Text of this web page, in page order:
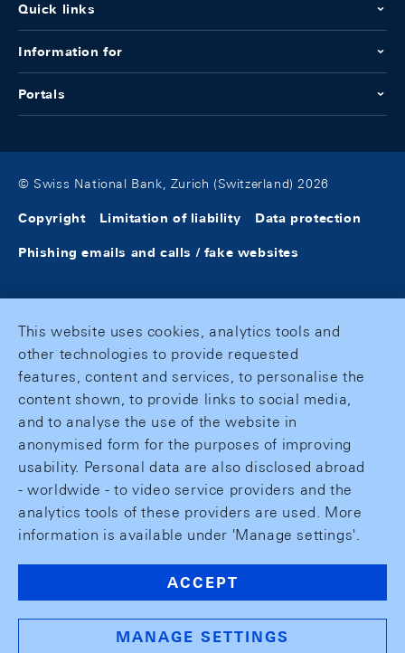
Quick links
Information for
Portals
© Swiss National Bank, Zurich (Switzerland) 2026
Copyright Limitation of liability Data protection
Phishing emails and calls / fake websites
This website uses cookies, analytics tools and
other technologies to provide requested
features, content and services, to personalise the
content shown, to provide links to social media,
and to analyse the use of the website in
anonymised form for the purposes of improving
usability. Personal data are also disclosed abroad
- worldwide - to video service providers and the
analytics tools of these providers are used. More
information is available under 'Manage settings'.
ACCEPT
MANAGE SETTINGS